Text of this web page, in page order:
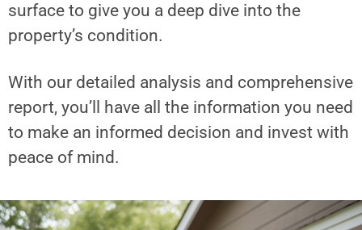
surface to give you a deep dive into the
property’s condition.
With our detailed analysis and comprehensive
report, you’ll have all the information you need
to make an informed decision and invest with
peace of mind.